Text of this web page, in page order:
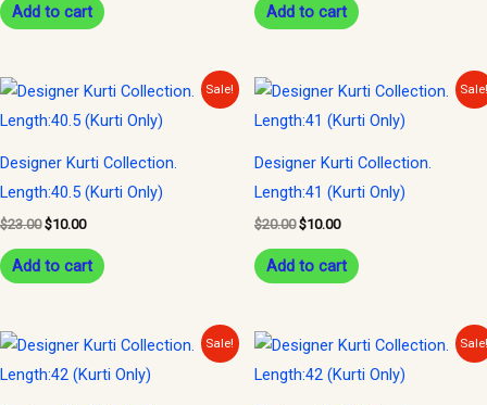
Add to cart Add to cart
Sale!
Designer Kurti Collection.
Length:40.5 (Kurti Only)
$23.00
Original
price
was:
$10.00
Current
is:
Add to cart
Designer Kurti Collection.
Length:41 (Kurti Only)
$20.00
Original
price
was:
$10.00
Current
is:
Add to cart
Sale!
Original
price
was:
Current
is:
Original
price
was:
Current
is: